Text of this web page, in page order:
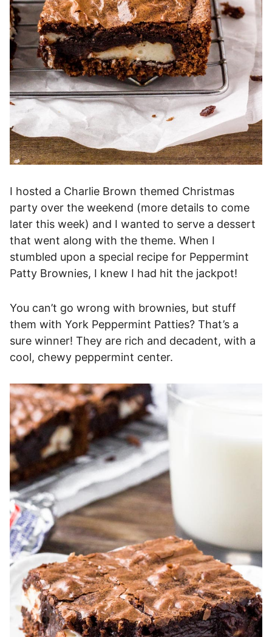
I hosted a Charlie Brown themed Christmas
party over the weekend (more details to come
later this week) and I wanted to serve a dessert
that went along with the theme. When I
stumbled upon a special recipe for Peppermint
Patty Brownies, I knew I had hit the jackpot!
You can’t go wrong with brownies, but stuff
them with York Peppermint Patties? That’s a
sure winner! They are rich and decadent, with a
cool, chewy peppermint center.